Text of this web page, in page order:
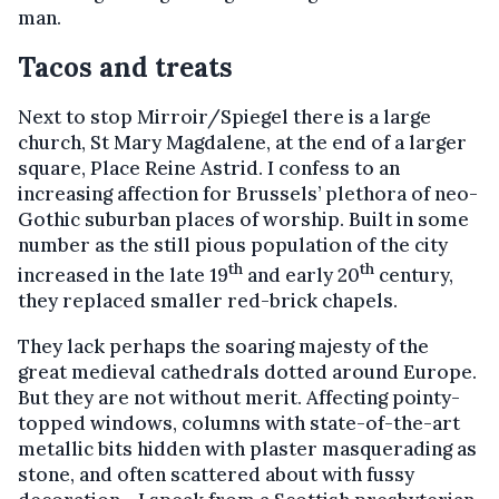
man.
Tacos and treats
Next to stop Mirroir/Spiegel there is a large
church, St Mary Magdalene, at the end of a larger
square, Place Reine Astrid. I confess to an
increasing affection for Brussels’ plethora of neo-
Gothic suburban places of worship. Built in some
number as the still pious population of the city
increased in the late 19th and early 20th century,
they replaced smaller red-brick chapels.
They lack perhaps the soaring majesty of the
great medieval cathedrals dotted around Europe.
But they are not without merit. Affecting pointy-
topped windows, columns with state-of-the-art
metallic bits hidden with plaster masquerading as
stone, and often scattered about with fussy